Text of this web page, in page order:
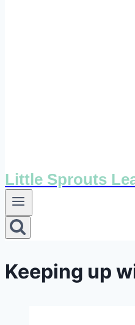
Little Sprouts
Keeping up